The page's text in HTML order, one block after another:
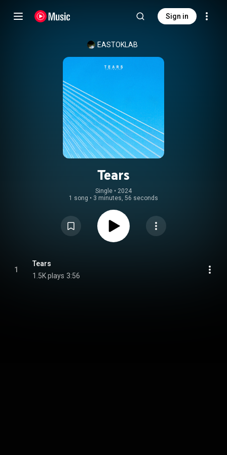
Sign in
EASTOKLAB
Tears
Single • 2024
1 song • 3 minutes, 56 seconds
1
Tears
1.5K plays 3:56